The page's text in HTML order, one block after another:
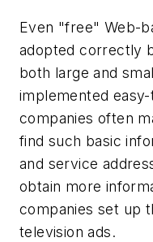
Even "free" Web-
adopted correctly
both large and
implemented
companies often
find such basic
and service
obtain more
companies set up
television ads.